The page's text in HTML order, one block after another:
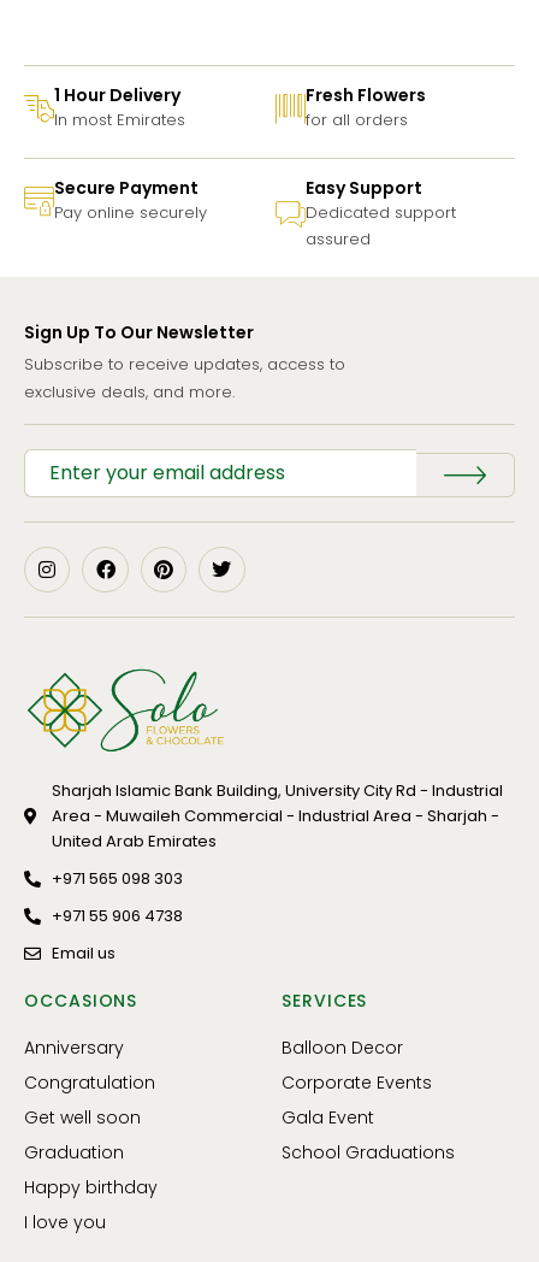
1 Hour Delivery
In most Emirates
Fresh Flowers
for all orders
Secure Payment
Pay online securely
Easy Support
Dedicated support
assured
Sign Up To Our Newsletter
Subscribe to receive updates, access to
exclusive deals, and more.
Sharjah Islamic Bank Building, University City Rd - Industrial
Area - Muwaileh Commercial - Industrial Area - Sharjah -
United Arab Emirates
+971 565 098 303
+971 55 906 4738
Email us
OCCASIONS
Anniversary
Congratulation
Get well soon
Graduation
Happy birthday
I love you
SERVICES
Balloon Decor
Corporate Events
Gala Event
School Graduations